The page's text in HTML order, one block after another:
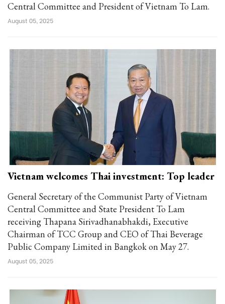
Central Committee and President of Vietnam To Lam.
August 05, 2025
Vietnam welcomes Thai investment: Top leader
General Secretary of the Communist Party of Vietnam
Central Committee and State President To Lam
receiving Thapana Sirivadhanabhakdi, Executive
Chairman of TCC Group and CEO of Thai Beverage
Public Company Limited in Bangkok on May 27.
August 05, 2025